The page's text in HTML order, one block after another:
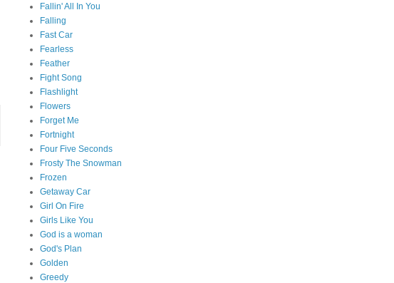
Fallin' All In You
Falling
Fast Car
Fearless
Feather
Fight Song
Flashlight
Flowers
Forget Me
Fortnight
Four Five Seconds
Frosty The Snowman
Frozen
Getaway Car
Girl On Fire
Girls Like You
God is a woman
God's Plan
Golden
Greedy